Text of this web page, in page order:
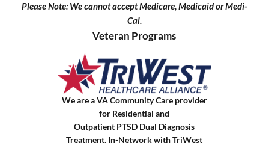
Please Note: We cannot accept Medicare, Medicaid or Medi-
Cal.
Veteran Programs
We are a VA Community Care provider
for Residential and
Outpatient PTSD Dual Diagnosis
Treatment. In-Network with TriWest